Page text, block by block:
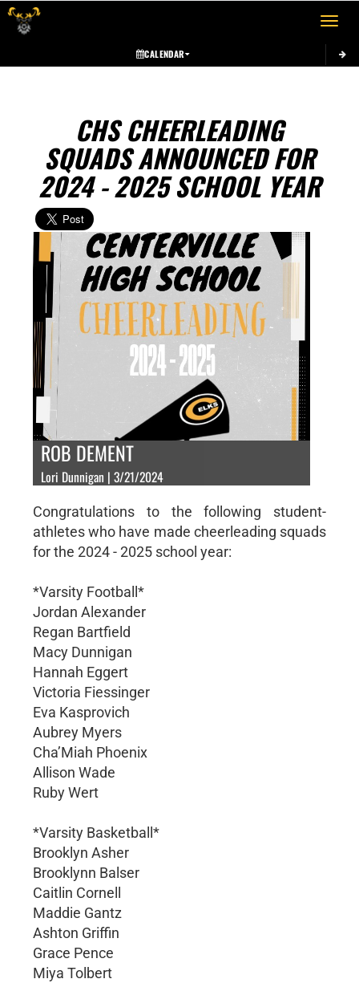
Toggle
CALENDAR
CHS CHEERLEADING
SQUADS ANNOUNCED FOR
2024 - 2025 SCHOOL YEAR
ROB DEMENT
Lori Dunnigan | 3/21/2024
Congratulations to the following student-
athletes who have made cheerleading squads
for the 2024 - 2025 school year:
*Varsity Football*
Jordan Alexander
Regan Bartfield
Macy Dunnigan
Hannah Eggert
Victoria Fiessinger
Eva Kasprovich
Aubrey Myers
Cha’Miah Phoenix
Allison Wade
Ruby Wert
*Varsity Basketball*
Brooklyn Asher
Brooklynn Balser
Caitlin Cornell
Maddie Gantz
Ashton Griffin
Grace Pence
Miya Tolbert